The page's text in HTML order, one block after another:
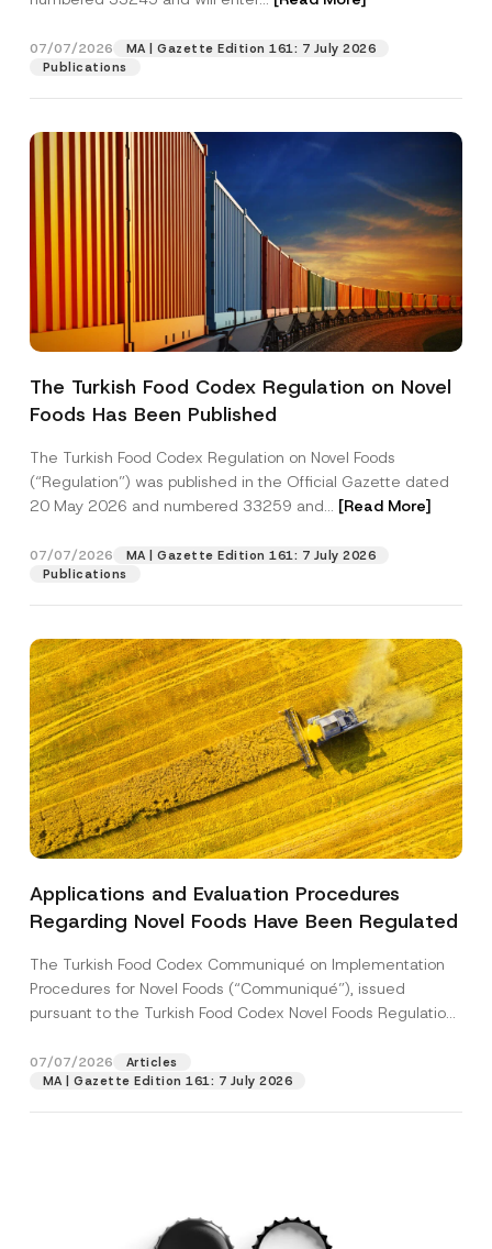
07/07/2026
MA | Gazette Edition 161: 7 July 2026
Publications
The Turkish Food Codex Regulation on Novel
Foods Has Been Published
The Turkish Food Codex Regulation on Novel Foods
(“Regulation”) was published in the Official Gazette dated
20 May 2026 and numbered 33259 and... [Read More]
07/07/2026
MA | Gazette Edition 161: 7 July 2026
Publications
Applications and Evaluation Procedures
Regarding Novel Foods Have Been Regulated
The Turkish Food Codex Communiqué on Implementation
Procedures for Novel Foods (“Communiqué”), issued
pursuant to the Turkish Food Codex Novel Foods Regulation
07/07/2026
Articles
MA | Gazette Edition 161: 7 July 2026
-
M
i
Position
Phone Number
Subject
P
v
a
y
o
t
i
I have read and understood the
contact form.
A
p
p
v
e
By submitting this contact form, I consent to
the processing of my personal data as
described in theprivacy notice.
SEND